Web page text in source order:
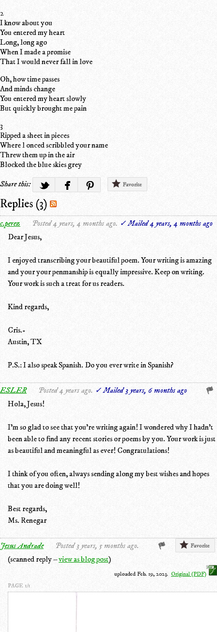
2
I know about you
You entered my heart
Long, long ago
When I made a promise
That I would never fall in love
Oh, how time passes
And minds change
You entered my heart slowly
But quickly brought me pain
3
Ripped a sheet in pieces
Where l onced scribbled your name
Threw them up in the air
Blocked the blue skies grey
Share this:
Favorite
Replies (3)
c.perez Posted 4 years, 4 months ago. ✓ Mailed 4 years, 4 months ago
Dear Jesus,
I enjoyed transcribing your beautiful poem. Your writing is amazing
and your your penmanship is equally impressive. Keep on writing.
Your work is such a treat for us readers.
Kind regards,
Cris.-
Austin, TX
P.S.: I also speak Spanish. Do you ever write in Spanish?
ESLER Posted 4 years ago. ✓ Mailed 3 years, 6 months ago
Hola, Jesus!
I'm so glad to see that you're writing again! I wondered why I hadn't
been able to find any recent stories or poems by you. Your work is just
as beautiful and meaningful as ever! Congratulations!
I think of you often, always sending along my best wishes and hopes
that you are doing well!
Best regards,
Ms. Renegar
Jesus Andrade Posted 3 years, 5 months ago. Favorite
(scanned reply –view as blog post)
uploaded Feb. 19, 2023. Original (PDF)
PAGE 1/1